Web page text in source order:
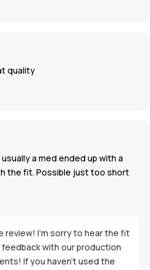
quality
a med ended up with a
the fit. Possible just too short
review! I'm sorry to hear the fit
with our production
If you haven't used the